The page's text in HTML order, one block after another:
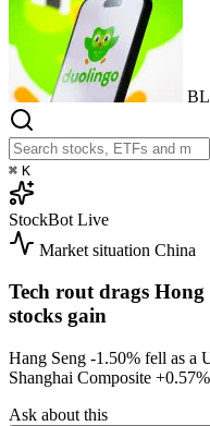
⌘ K
StockBot Live
Market situation China
Tech rout drags
stocks gain
Hang Seng -1.50% fell as a
Shanghai Composite +0.57%
Ask about this